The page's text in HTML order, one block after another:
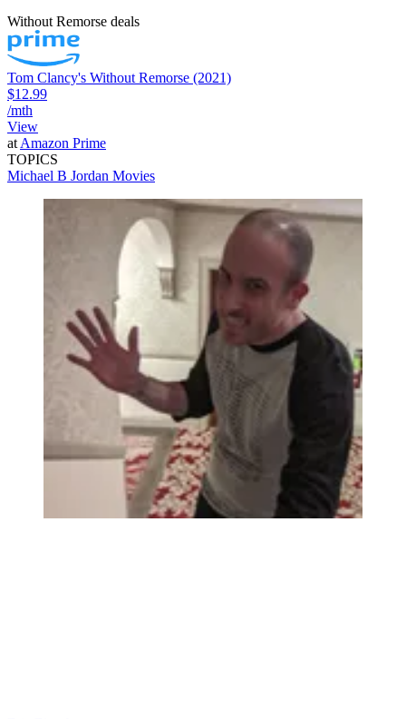
Without Remorse deals
Tom Clancy's Without Remorse (2021)
$12.99
/mth
View
at Amazon Prime
TOPICS
Michael B Jordan Movies